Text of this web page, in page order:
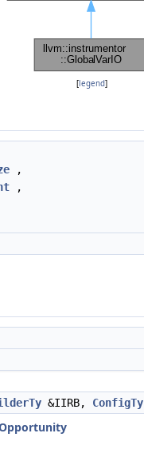
[legend]
,
,
&IIRB, ConfigTy